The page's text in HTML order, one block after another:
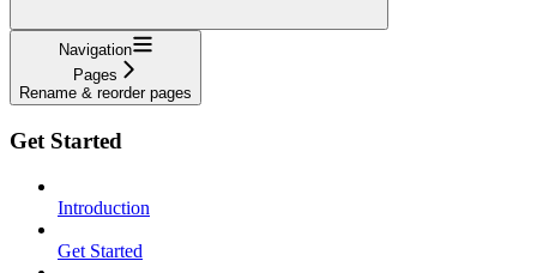
Navigation
Pages
Rename & reorder pages
Get Started
Introduction
Get Started